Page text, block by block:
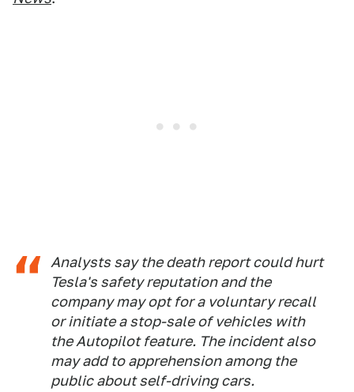
Analysts say the death report could hurt
Tesla's safety reputation and the
company may opt for a voluntary recall
or initiate a stop-sale of vehicles with
the Autopilot feature. The incident also
may add to apprehension among the
public about self-driving cars.